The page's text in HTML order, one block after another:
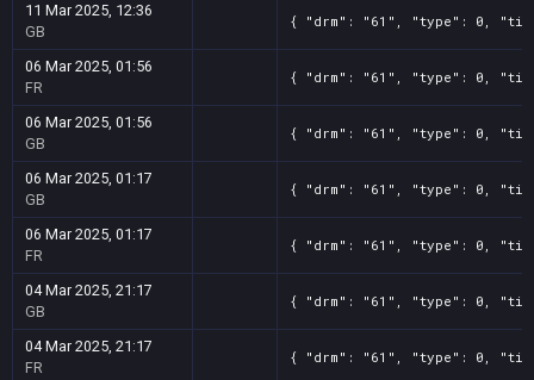
11 Mar 2025, 12:36
GB
{ "drm": "61", "type": 0,
06 Mar 2025, 01:56
FR
{ "drm": "61", "type": 0,
06 Mar 2025, 01:56
GB
{ "drm": "61", "type": 0,
06 Mar 2025, 01:17
GB
{ "drm": "61", "type": 0,
06 Mar 2025, 01:17
FR
{ "drm": "61", "type": 0,
04 Mar 2025, 21:17
GB
{ "drm": "61", "type": 0,
04 Mar 2025, 21:17
FR
{ "drm": "61", "type": 0,